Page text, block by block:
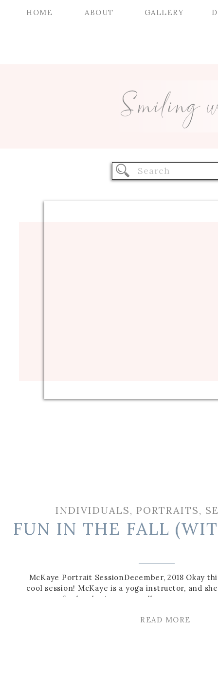
GALLERY
ABOUT
HOME
Smiling
Search
for:
INDIVIDUALS, PORTRAITS,
FUN IN THE FALL
READ MORE
McKaye Portrait SessionDecember, 2018 Okay
cool session! McKaye is a yoga instructor, and
content for her business as well as some cute
friend of mine here!) It’s amazing to